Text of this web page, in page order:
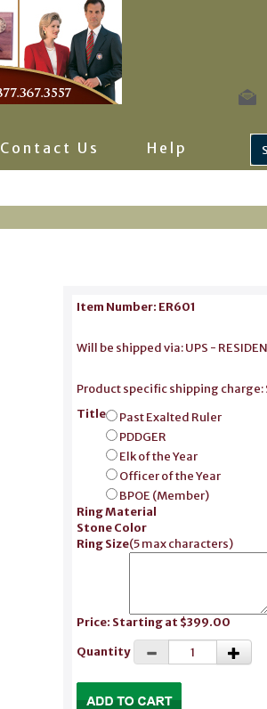
Contact Us Help
Item Number: ER601
Will be shipped via: UPS -
Product specific shipping charge:
Title
Past Exalted Ruler
PDDGER
Elk of the Year
Officer of the Year
BPOE (Member)
Ring Material
Stone Color
Ring Size(5 max characters)
Price: Starting at $399.00
Quantity